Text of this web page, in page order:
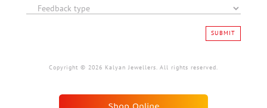
SUBMIT
Copyright © 2026 Kalyan Jewellers. All rights reserved.